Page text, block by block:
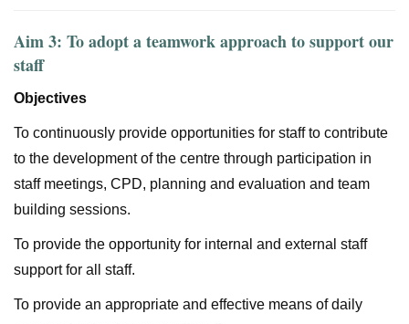
Aim 3: To adopt a teamwork approach to support our
staff
Objectives
To continuously provide opportunities for staff to contribute
to the development of the centre through participation in
staff meetings, CPD, planning and evaluation and team
building sessions.
To provide the opportunity for internal and external staff
support for all staff.
To provide an appropriate and effective means of daily